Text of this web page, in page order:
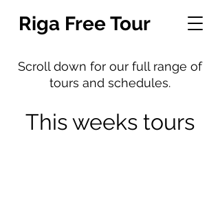
Riga Free Tour
Scroll down for our full range of
tours and schedules.
This weeks tours